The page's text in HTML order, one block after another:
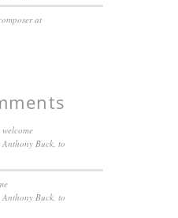
at
welcome
Anthony Buck, to
Anthony Buck, to